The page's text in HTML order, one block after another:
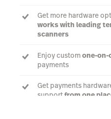
Get more hardware
works with leading
scanners
Enjoy customone-
payments
Get payments
supportfrom one